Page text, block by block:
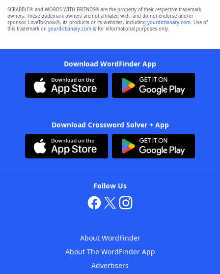
SCRABBLE® and WORDS WITH FRIENDS® are the property of their respective trademark
owners. These trademark owners are not affiliated with, and do not endorse and/or
sponsor, LoveToKnow®, its products or its websites, including yourdictionary.com. Use of
this trademark on yourdictionary.com is for informational purposes only.
Download WordFinder App
Download Crossword Solver + App
Follow Us
About WordFinder
About The WordFinder App
Advertisers